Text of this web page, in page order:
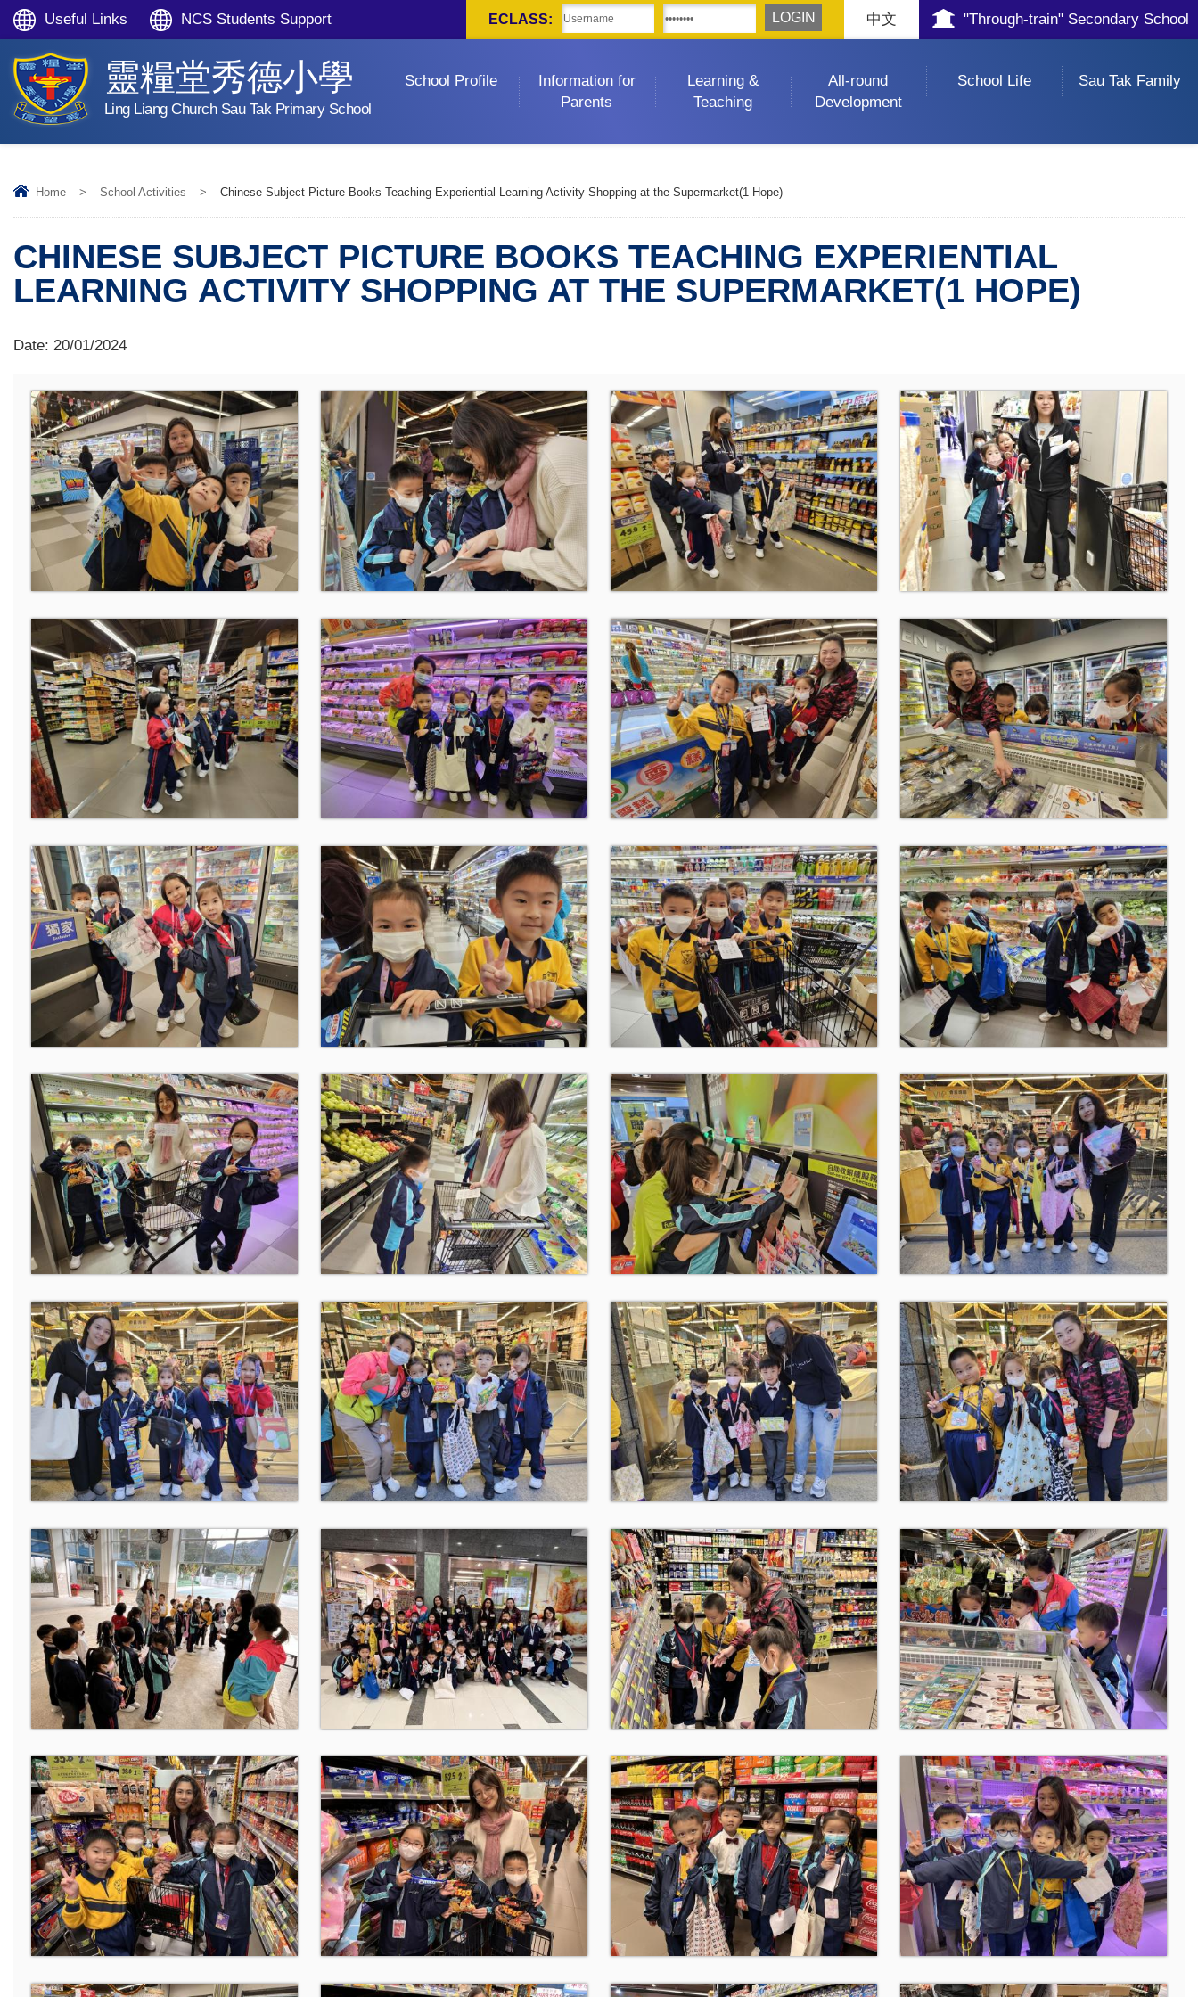
Useful Links NCS Students Support "Through-train" Secondary School
中文
ECLASS:
靈糧堂秀德小學
Ling Liang Church Sau Tak Primary School
School Profile
Information for
Parents
Learning &
Teaching
All-round
Development
School Life Sau Tak Family
Home > School Activities > Chinese Subject Picture Books Teaching Experiential Learning Activity Shopping at the Supermarket(1 Hope)
CHINESE SUBJECT PICTURE BOOKS TEACHING EXPERIENTIAL
LEARNING ACTIVITY SHOPPING AT THE SUPERMARKET(1 HOPE)
Date: 20/01/2024